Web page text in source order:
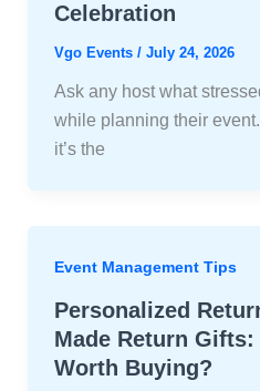
Celebration
Vgo Events / July 24, 2026
Ask any host what
while planning their
it’s the
Event Management Tips
Personalized
Made Return
Worth Buying?